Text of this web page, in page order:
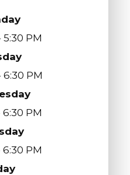
5:30 PM
6:30 PM
6:30 PM
6:30 PM